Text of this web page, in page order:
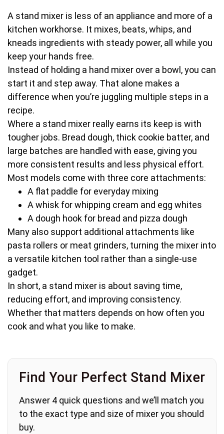
A stand mixer is less of an appliance and more of a
kitchen workhorse. It mixes, beats, whips, and
kneads ingredients with steady power, all while you
keep your hands free.
Instead of holding a hand mixer over a bowl, you can
start it and step away. That alone makes a
difference when you’re juggling multiple steps in a
recipe.
Where a stand mixer really earns its keep is with
tougher jobs. Bread dough, thick cookie batter, and
large batches are handled with ease, giving you
more consistent results and less physical effort.
Most models come with three core attachments:
A flat paddle for everyday mixing
A whisk for whipping cream and egg whites
A dough hook for bread and pizza dough
Many also support additional attachments like
pasta rollers or meat grinders, turning the mixer into
a versatile kitchen tool rather than a single-use
gadget.
In short, a stand mixer is about saving time,
reducing effort, and improving consistency.
Whether that matters depends on how often you
cook and what you like to make.
Find Your Perfect Stand Mixer
Answer 4 quick questions and we’ll match you
to the exact type and size of mixer you should
buy.